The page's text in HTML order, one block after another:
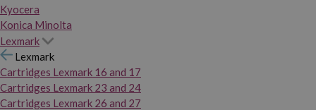
Kyocera
Konica Minolta
Lexmark
Lexmark
Cartridges Lexmark 16 and 17
Cartridges Lexmark 23 and 24
Cartridges Lexmark 26 and 27